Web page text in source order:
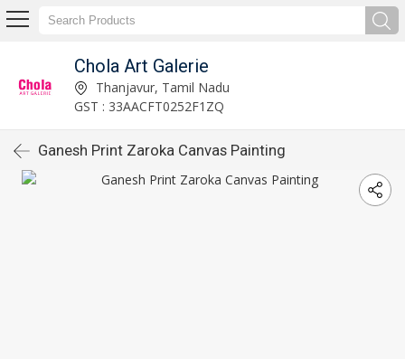
Chola Art Galerie
Thanjavur, Tamil Nadu
GST : 33AACFT0252F1ZQ
Ganesh Print Zaroka Canvas Painting